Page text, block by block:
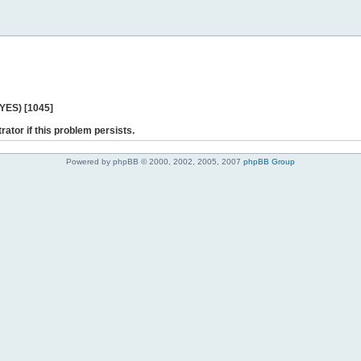
[1045]
if this problem persists.
Powered by phpBB © 2000, 2002, 2005, 2007 phpBB Group